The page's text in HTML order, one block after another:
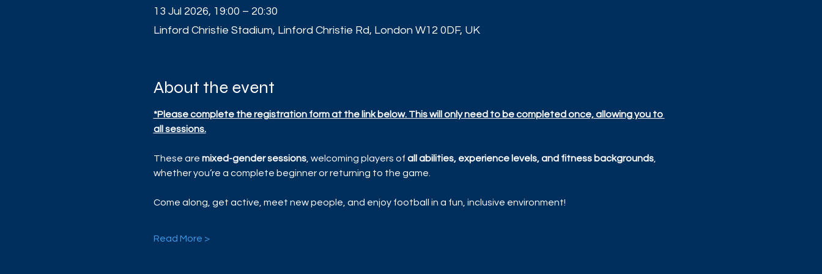
13 Jul 2026, 19:00 – 20:30
Linford Christie Stadium, Linford Christie Rd, London W12 0DF, UK
About the event
*Please complete the registration form at the link below. This will only need to be completed once, allowing you to
all sessions.
These are mixed-gender sessions, welcoming players of all abilities, experience levels, and fitness backgrounds,
whether you’re a complete beginner or returning to the game.
Come along, get active, meet new people, and enjoy football in a fun, inclusive environment!
Read More >